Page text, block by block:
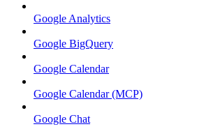
Google Analytics
Google BigQuery
Google Calendar
Google Calendar (MCP)
Google Chat